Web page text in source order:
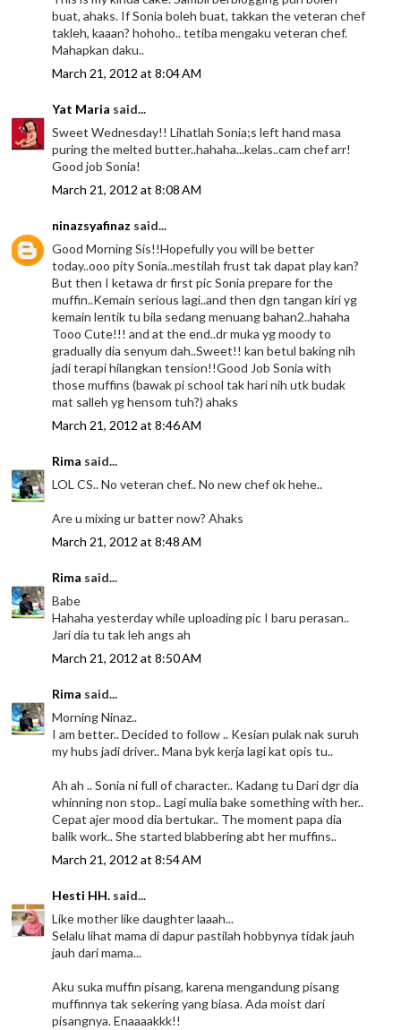
buat, ahaks. If Sonia boleh buat, takkan the veteran chef
takleh, kaaan? hohoho.. tetiba mengaku veteran chef.
Mahapkan daku..
March 21, 2012 at 8:04 AM
Yat Maria said...
Sweet Wednesday!! Lihatlah Sonia;s left hand masa
puring the melted butter..hahaha...kelas..cam chef arr!
Good job Sonia!
March 21, 2012 at 8:08 AM
ninazsyafinaz said...
Good Morning Sis!!Hopefully you will be better
today..ooo pity Sonia..mestilah frust tak dapat play kan?
But then I ketawa dr first pic Sonia prepare for the
muffin..Kemain serious lagi..and then dgn tangan kiri yg
kemain lentik tu bila sedang menuang bahan2..hahaha
Tooo Cute!!! and at the end..dr muka yg moody to
gradually dia senyum dah..Sweet!! kan betul baking nih
jadi terapi hilangkan tension!!Good Job Sonia with
those muffins (bawak pi school tak hari nih utk budak
mat salleh yg hensom tuh?) ahaks
March 21, 2012 at 8:46 AM
Rima said...
LOL CS.. No veteran chef.. No new chef ok hehe..
Are u mixing ur batter now? Ahaks
March 21, 2012 at 8:48 AM
Rima said...
Babe
Hahaha yesterday while uploading pic I baru perasan..
Jari dia tu tak leh angs ah
March 21, 2012 at 8:50 AM
Rima said...
Morning Ninaz..
I am better.. Decided to follow .. Kesian pulak nak suruh
my hubs jadi driver.. Mana byk kerja lagi kat opis tu..
Ah ah .. Sonia ni full of character.. Kadang tu Dari dgr dia
whinning non stop.. Lagi mulia bake something with her..
Cepat ajer mood dia bertukar.. The moment papa dia
balik work.. She started blabbering abt her muffins..
March 21, 2012 at 8:54 AM
Hesti HH. said...
Like mother like daughter laaah...
Selalu lihat mama di dapur pastilah hobbynya tidak jauh
jauh dari mama...
Aku suka muffin pisang, karena mengandung pisang
muffinnya tak sekering yang biasa. Ada moist dari
pisangnya. Enaaaakkk!!